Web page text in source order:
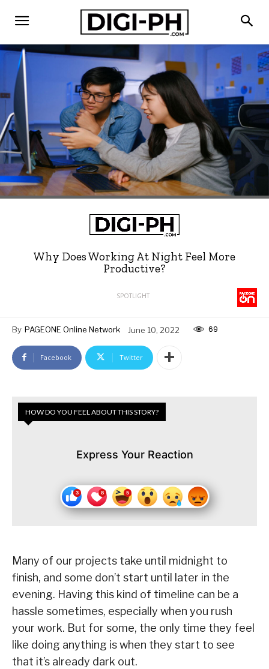
Why Does Working At Night Feel More
Productive?
SPOTLIGHT
By PAGEONE Online Network June 10, 2022 69
Facebook Twitter
HOW DO YOU FEEL ABOUT THIS STORY?
Express Your Reaction
Many of our projects take until midnight to
finish, and some don’t start until later in the
evening. Having this kind of timeline can be a
hassle sometimes, especially when you rush
your work. But for some, the only time they feel
like doing anything is when they start to see
that it’s already dark out.